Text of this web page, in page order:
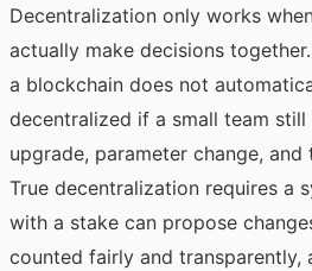
Decentralization only works
actually make decisions
a blockchain does not
decentralized if a small team
upgrade, parameter change,
True decentralization requires a
with a stake can propose
counted fairly and transparently,